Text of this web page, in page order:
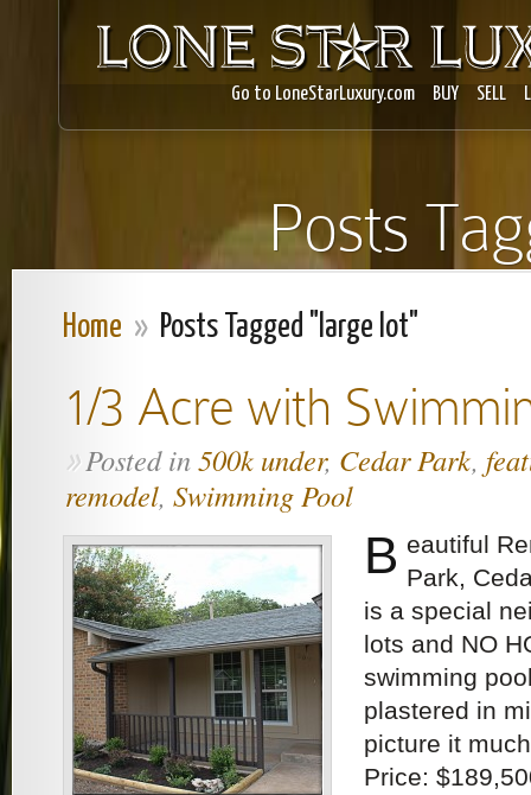
Go to LoneStarLuxury.com BUY SELL
Posts
Home » Posts Tagged "large lot"
1/3 Acre with
»Posted in500k under, Cedar Park,
remodel, Swimming Pool
B eautiful
Park,
is a special
lots and NO
swimming
plastered in
picture it
Price: